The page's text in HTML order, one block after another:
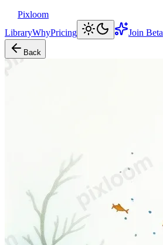
Pixloom
LibraryWhyPricing Join Beta
Back